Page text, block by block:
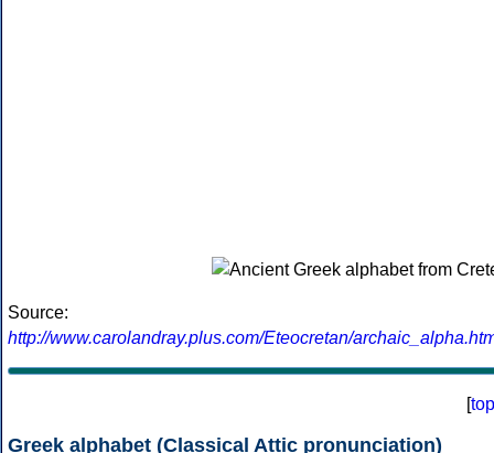
Source:
http://www.carolandray.plus.com/Eteocretan/
[top
Greek alphabet (Classical Attic pronunciation)